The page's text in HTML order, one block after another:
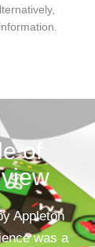
of
Appleton
was a